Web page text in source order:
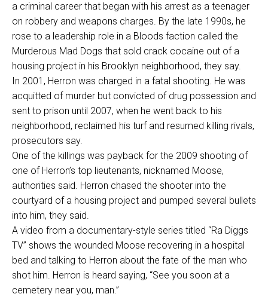
a criminal career that began with his arrest as a teenager
on robbery and weapons charges. By the late 1990s, he
rose to a leadership role in a Bloods faction called the
Murderous Mad Dogs that sold crack cocaine out of a
housing project in his Brooklyn neighborhood, they say.
In 2001, Herron was charged in a fatal shooting. He was
acquitted of murder but convicted of drug possession and
sent to prison until 2007, when he went back to his
neighborhood, reclaimed his turf and resumed killing rivals,
prosecutors say.
One of the killings was payback for the 2009 shooting of
one of Herron’s top lieutenants, nicknamed Moose,
authorities said. Herron chased the shooter into the
courtyard of a housing project and pumped several bullets
into him, they said.
A video from a documentary-style series titled “Ra Diggs
TV” shows the wounded Moose recovering in a hospital
bed and talking to Herron about the fate of the man who
shot him. Herron is heard saying, “See you soon at a
cemetery near you, man.”